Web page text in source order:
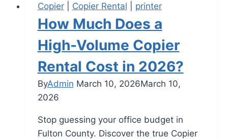
Copier| Copier Rental printer
How Much Does a
High-Volume Copier
Rental Cost in 2026?
ByAdmin March 10, 2026March 10,
2026
Stop guessing your office budget in
Fulton County. Discover the true Copier